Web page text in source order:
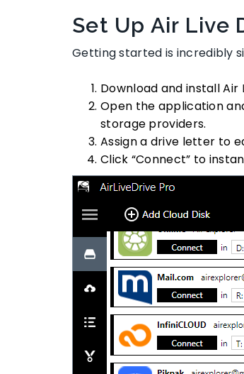
Set Up Air Live
Getting started is incredibly
Download and install Air
Open the application
storage providers.
Assign a drive letter to
Click “Connect” to